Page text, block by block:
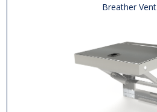
Breather Vent